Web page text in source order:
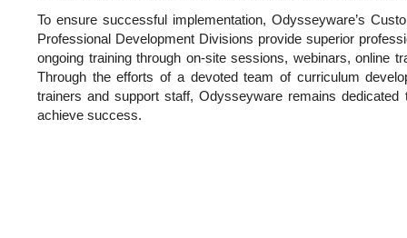
To ensure successful implementation, Odysseyware’s
Professional Development Divisions provide superior
ongoing training through on-site sessions, webinars, online
Through the efforts of a devoted team of curriculum
trainers and support staff, Odysseyware remains dedicated
achieve success.